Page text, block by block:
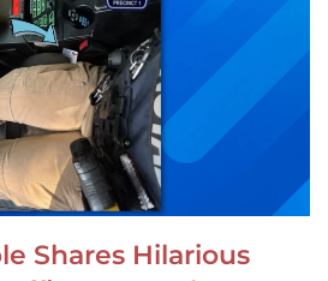
Shares Hilarious